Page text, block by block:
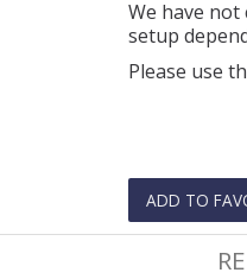
We have
setup
Please use
ADD TO